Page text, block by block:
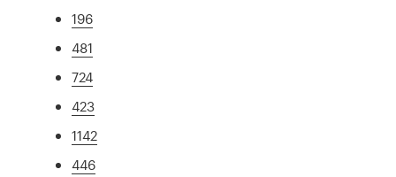
196
481
724
423
1142
446